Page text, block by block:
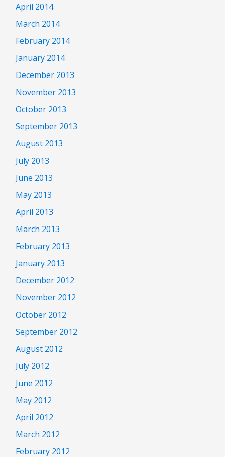
April 2014
March 2014
February 2014
January 2014
December 2013
November 2013
October 2013
September 2013
August 2013
July 2013
June 2013
May 2013
April 2013
March 2013
February 2013
January 2013
December 2012
November 2012
October 2012
September 2012
August 2012
July 2012
June 2012
May 2012
April 2012
March 2012
February 2012